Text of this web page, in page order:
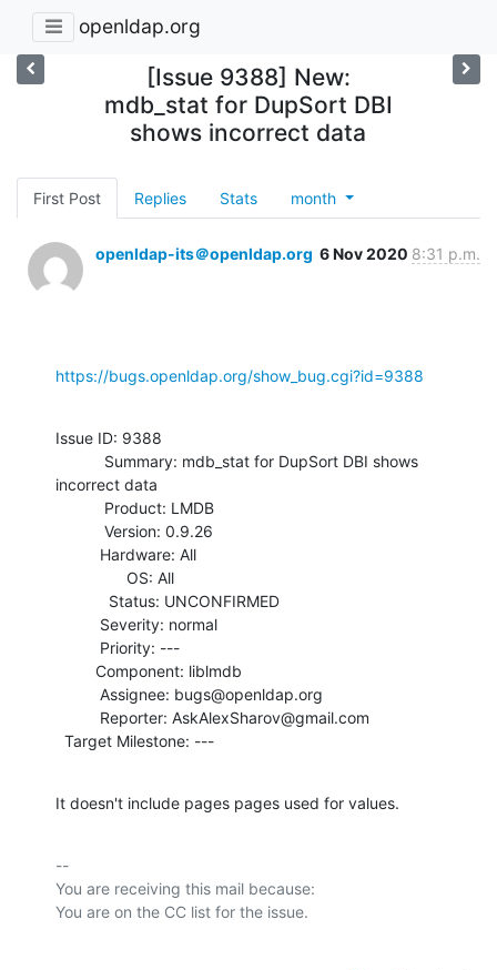
openldap.org
[Issue 9388] New:
mdb_stat for DupSort DBI
shows incorrect data
First Post Replies Stats month
openldap-its＠openldap.org 6 Nov 2020 8:31 p.m.
https://bugs.openldap.org/show_bug.cgi?id=9388
Issue ID: 9388
incorrect data
  Target Milestone: ---
It doesn't include pages pages used for values.
--
You are receiving this mail because: